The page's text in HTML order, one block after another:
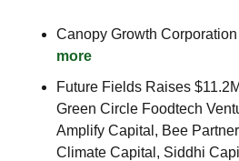
Canopy Growth
more
Future Fields Raises
Green Circle Foodtech
Amplify Capital, Bee
Climate Capital, Siddhi